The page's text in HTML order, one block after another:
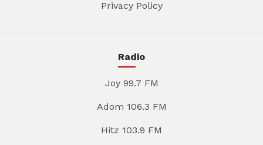
Privacy Policy
Radio
Joy 99.7 FM
Adom 106.3 FM
Hitz 103.9 FM